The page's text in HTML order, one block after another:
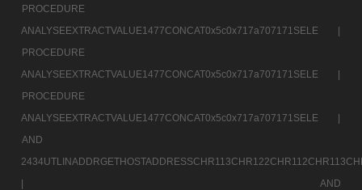
PROCEDURE
ANALYSEEXTRACTVALUE1477CONCAT0x5c0x717a707171SELE |
PROCEDURE
ANALYSEEXTRACTVALUE1477CONCAT0x5c0x717a707171SELE |
PROCEDURE
ANALYSEEXTRACTVALUE1477CONCAT0x5c0x717a707171SELE |
AND
|
AND